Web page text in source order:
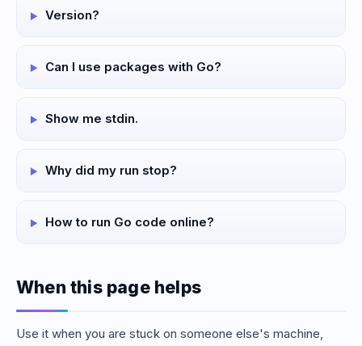
Version?
Can I use packages with Go?
Show me stdin.
Why did my run stop?
How to run Go code online?
When this page helps
Use it when you are stuck on someone else's machine,